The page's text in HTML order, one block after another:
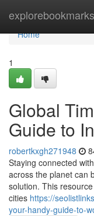
explorebookmarks
Home
Home
1
Global
Guide to
robertkxgh271948
Staying connected
across the planet can
solution. This
cities https://
your-handy-guide-to-